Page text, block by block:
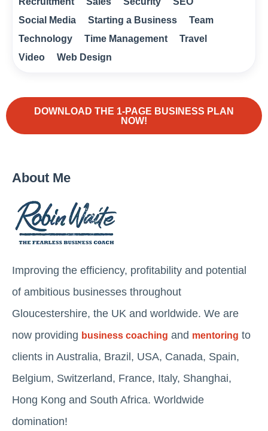
Social Media
Starting a Business
Team
Technology
Time Management
Travel
Video
Web Design
DOWNLOAD THE 1-PAGE BUSINESS PLAN
NOW!
About Me
Improving the efficiency, profitability and potential
of ambitious businesses throughout
Gloucestershire, the UK and worldwide. We are
now providing business coaching and mentoring to
clients in Australia, Brazil, USA, Canada, Spain,
Belgium, Switzerland, France, Italy, Shanghai,
Hong Kong and South Africa. Worldwide
domination!